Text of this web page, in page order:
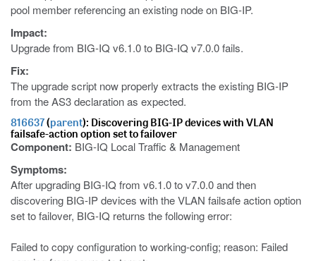
pool member referencing an existing node on BIG-IP.
Impact:
Upgrade from BIG-IQ v6.1.0 to BIG-IQ v7.0.0 fails.
Fix:
The upgrade script now properly extracts the existing BIG-IP
from the AS3 declaration as expected.
816637(parent): Discovering BIG-IP devices with VLAN
failsafe-action option set to failover
Component: BIG-IQ Local Traffic & Management
Symptoms:
After upgrading BIG-IQ from v6.1.0 to v7.0.0 and then
discovering BIG-IP devices with the VLAN failsafe action option
set to failover, BIG-IQ returns the following error:
Failed to copy configuration to working-config; reason: Failed